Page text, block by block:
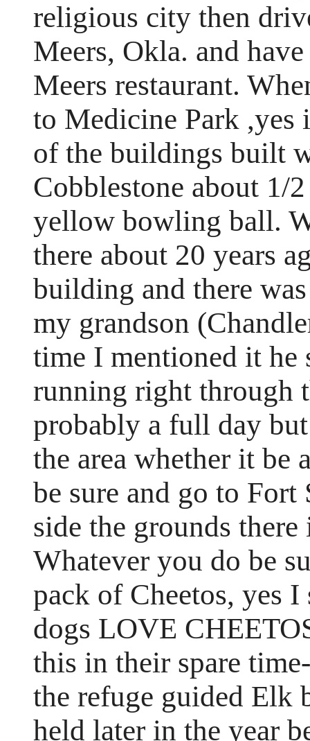
religious city then
Meers, Okla. and
Meers restaurant.
to Medicine Park ,yes
of the buildings built
Cobblestone about 1/
yellow bowling ball.
there about 20 years
building and there
my grandson
time I mentioned it he
running right through
probably a full day
the area whether it be
be sure and go to
side the grounds
Whatever you do be
pack of Cheetos, yes
dogs LOVE
this in their spare
the refuge guided Elk
held later in the year